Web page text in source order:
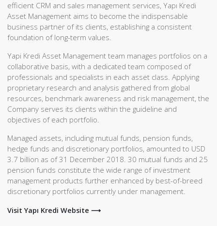
efficient CRM and sales management services, Yapı Kredi
Asset Management aims to become the indispensable
business partner of its clients, establishing a consistent
foundation of long-term values.
Yapi Kredi Asset Management team manages portfolios on a
collaborative basis, with a dedicated team composed of
professionals and specialists in each asset class. Applying
proprietary research and analysis gathered from global
resources, benchmark awareness and risk management, the
Company serves its clients within the guideline and
objectives of each portfolio.
Managed assets, including mutual funds, pension funds,
hedge funds and discretionary portfolios, amounted to USD
3.7 billion as of 31 December 2018. 30 mutual funds and 25
pension funds constitute the wide range of investment
management products further enhanced by best-of-breed
discretionary portfolios currently under management.
Visit Yapı Kredi Website ⟶